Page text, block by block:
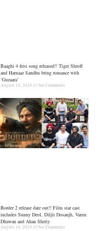
Baaghi 4 first song released!! Tiger Shroff
and Harnaaz Sandhu bring romance with
‘Guzaara’
August 18, 2025 No Comments
Border 2 release date out!! Film star cast
includes Sunny Deol, Diljit Dosanjh, Varun
Dhawan and Ahan Shetty
August 16, 2025 No Comments